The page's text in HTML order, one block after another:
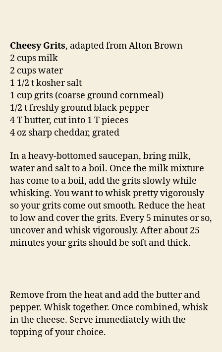
Cheesy Grits, adapted from Alton Brown
2 cups milk
2 cups water
1 1/2 t kosher salt
1 cup grits (coarse ground cornmeal)
1/2 t freshly ground black pepper
4 T butter, cut into 1 T pieces
4 oz sharp cheddar, grated
In a heavy-bottomed saucepan, bring milk,
water and salt to a boil. Once the milk mixture
has come to a boil, add the grits slowly while
whisking. You want to whisk pretty vigorously
so your grits come out smooth. Reduce the heat
to low and cover the grits. Every 5 minutes or so,
uncover and whisk vigorously. After about 25
minutes your grits should be soft and thick.
Remove from the heat and add the butter and
pepper. Whisk together. Once combined, whisk
in the cheese. Serve immediately with the
topping of your choice.